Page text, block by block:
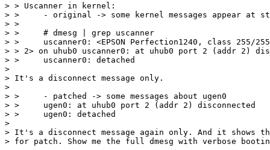
> > Uscanner in kernel:
> > 	- original -> some kernel messages appear at startup
> >
> > 	# dmesg | grep uscanner
> > 	uscanner0: <EPSON Perfection1240, class 255/255, rev 1.00/1.04, addr
> > 2> on uhub0 uscanner0: at uhub0 port 2 (addr 2)
> > 	uscanner0: detached
>
> It's a disconnect message only.
>
> > 	- patched -> some messages about ugen0
> > 	ugen0: at uhub0 port 2 (addr 2) disconnected
> > 	ugen0: detached
>
> It's a disconnect message again only. And it shows
> for patch. Show me the full dmesg with verbose